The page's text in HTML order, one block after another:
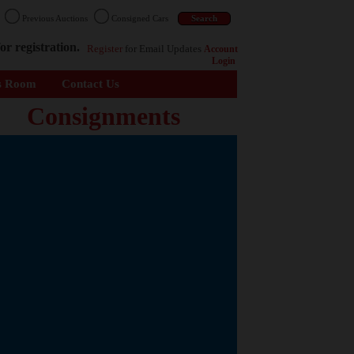
Previous Auctions Consigned Cars
registration. Register for Email Updates Account
Login
Room Contact Us
Consignments